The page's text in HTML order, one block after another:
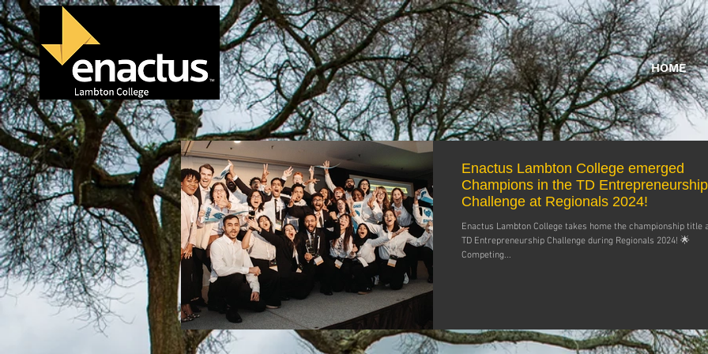
HOME
Enactus Lambton College emerged
Champions in the TD Entrepreneurship
Challenge at Regionals 2024!
Enactus Lambton College takes home the championship title
TD Entrepreneurship Challenge during Regionals 2024! 🌟
Competing...